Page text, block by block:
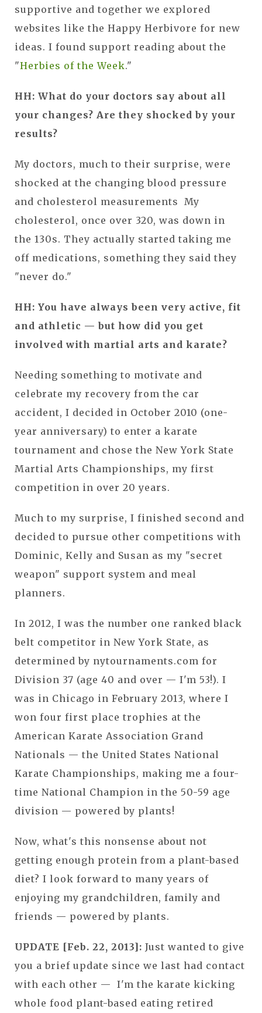
supportive and together we explored
websites like the Happy Herbivore for new
ideas. I found support reading about the
"Herbies of the Week."
HH: What do your doctors say about all
your changes? Are they shocked by your
results?
My doctors, much to their surprise, were
shocked at the changing blood pressure
and cholesterol measurements My
cholesterol, once over 320, was down in
the 130s. They actually started taking me
off medications, something they said they
"never do."
HH: You have always been very active, fit
and athletic — but how did you get
involved with martial arts and karate?
Needing something to motivate and
celebrate my recovery from the car
accident, I decided in October 2010 (one-
year anniversary) to enter a karate
tournament and chose the New York State
Martial Arts Championships, my first
competition in over 20 years.
Much to my surprise, I finished second and
decided to pursue other competitions with
Dominic, Kelly and Susan as my "secret
weapon" support system and meal
planners.
In 2012, I was the number one ranked black
belt competitor in New York State, as
determined by nytournaments.com for
Division 37 (age 40 and over — I'm 53!). I
was in Chicago in February 2013, where I
won four first place trophies at the
American Karate Association Grand
Nationals — the United States National
Karate Championships, making me a four-
time National Champion in the 50-59 age
division — powered by plants!
Now, what's this nonsense about not
getting enough protein from a plant-based
diet? I look forward to many years of
enjoying my grandchildren, family and
friends — powered by plants.
UPDATE [Feb. 22, 2013]: Just wanted to give
you a brief update since we last had contact
with each other — I'm the karate kicking
whole food plant-based eating retired